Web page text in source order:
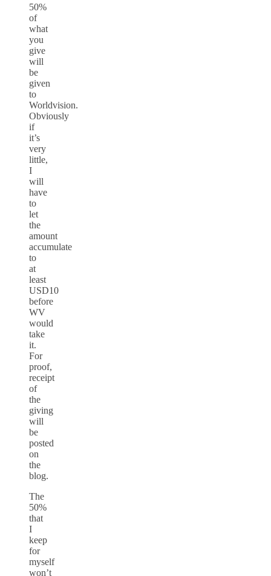
50%
of
what
you
give
will
be
given
to
Worldvision.
Obviously
if
it’s
very
little,
I
will
have
to
let
the
amount
accumulate
to
at
least
USD10
before
WV
would
take
it.
For
proof,
receipt
of
the
giving
will
be
posted
on
the
blog.
The
50%
that
I
keep
for
myself
won’t